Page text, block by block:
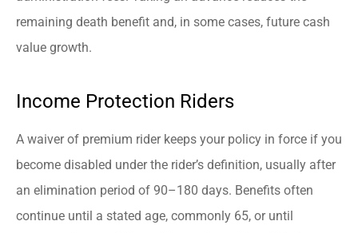
remaining death benefit and, in some cases, future cash
value growth.
Income Protection Riders
A waiver of premium rider keeps your policy in force if you
become disabled under the rider’s definition, usually after
an elimination period of 90–180 days. Benefits often
continue until a stated age, commonly 65, or until